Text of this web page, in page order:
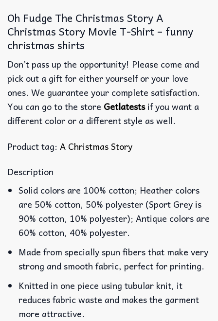
Oh Fudge The Christmas Story A
Christmas Story Movie T-Shirt – funny
christmas shirts
Don’t pass up the opportunity! Please come and
pick out a gift for either yourself or your love
ones. We guarantee your complete satisfaction.
You can go to the store Getlatestsif you want a
different color or a different style as well.
Product tag: A Christmas Story
Description
Solid colors are 100% cotton; Heather colors
are 50% cotton, 50% polyester (Sport Grey is
90% cotton, 10% polyester); Antique colors are
60% cotton, 40% polyester.
Made from specially spun fibers that make very
strong and smooth fabric, perfect for printing.
Knitted in one piece using tubular knit, it
reduces fabric waste and makes the garment
more attractive.